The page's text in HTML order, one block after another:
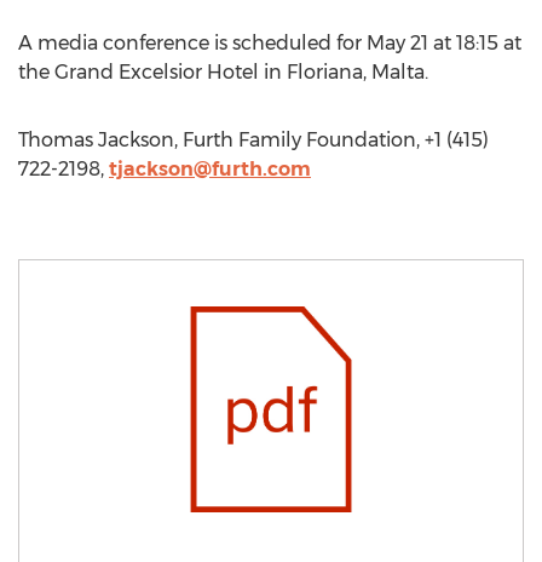
A media conference is scheduled for May 21 at 18:15 at
the Grand Excelsior Hotel in Floriana, Malta.
Thomas Jackson, Furth Family Foundation, +1 (415)
722-2198, tjackson@furth.com